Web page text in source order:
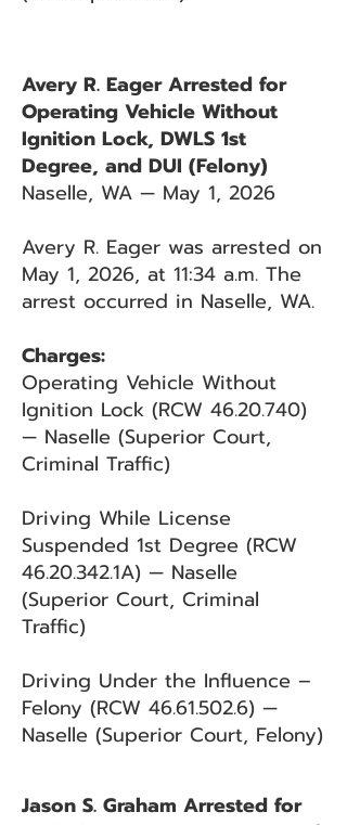
Avery R. Eager Arrested for
Operating Vehicle Without
Ignition Lock, DWLS 1st
Degree, and DUI (Felony)
Naselle, WA — May 1, 2026
Avery R. Eager was arrested on
May 1, 2026, at 11:34 a.m. The
arrest occurred in Naselle, WA.
Charges:
Operating Vehicle Without
Ignition Lock (RCW 46.20.740)
— Naselle (Superior Court,
Criminal Traffic)
Driving While License
Suspended 1st Degree (RCW
46.20.342.1A) — Naselle
(Superior Court, Criminal
Traffic)
Driving Under the Influence –
Felony (RCW 46.61.502.6) —
Naselle (Superior Court, Felony)
Jason S. Graham Arrested for